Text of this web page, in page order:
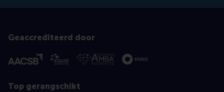
Geaccrediteerd door
Top gerangschikt